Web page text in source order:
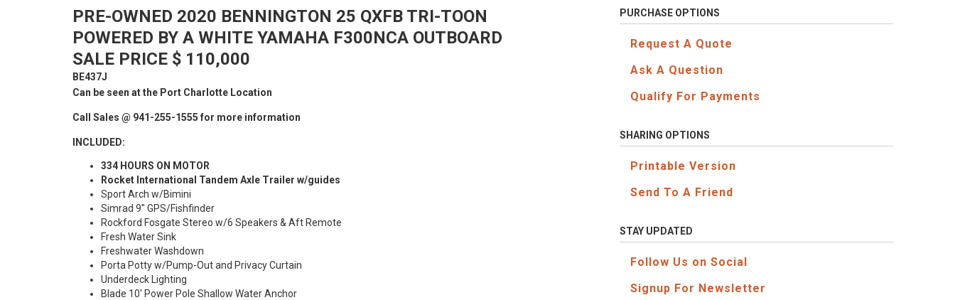
PRE-OWNED 2020 BENNINGTON 25 QXFB TRI-TOON
POWERED BY A WHITE YAMAHA F300NCA OUTBOARD
SALE PRICE $ 110,000
BE437J
Can be seen at the Port Charlotte Location
Call Sales @ 941-255-1555 for more information
INCLUDED:
334 HOURS ON MOTOR
Rocket International Tandem Axle Trailer w/guides
Sport Arch w/Bimini
Simrad 9" GPS/Fishfinder
Rockford Fosgate Stereo w/6 Speakers & Aft Remote
Fresh Water Sink
Freshwater Washdown
Porta Potty w/Pump-Out and Privacy Curtain
Underdeck Lighting
Blade 10' Power Pole Shallow Water Anchor
PURCHASE OPTIONS
Request A Quote
Ask A Question
Qualify For Payments
SHARING OPTIONS
Printable Version
Send To A Friend
STAY UPDATED
Follow Us on Social
Signup For Newsletter